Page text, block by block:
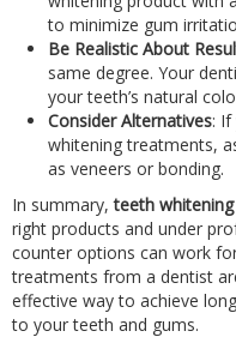
to minimize gum
Be Realistic About
same degree. Your
your teeth’s natural
Consider Alternatives:
whitening treatments,
as veneers or bonding.
In summary,teeth
right products and under
counter options can work
treatments from a dentist
effective way to achieve
to your teeth and gums.